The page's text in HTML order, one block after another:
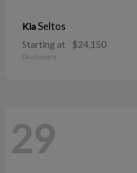
KiaSeltos
Starting at $24,150
Disclosure
29